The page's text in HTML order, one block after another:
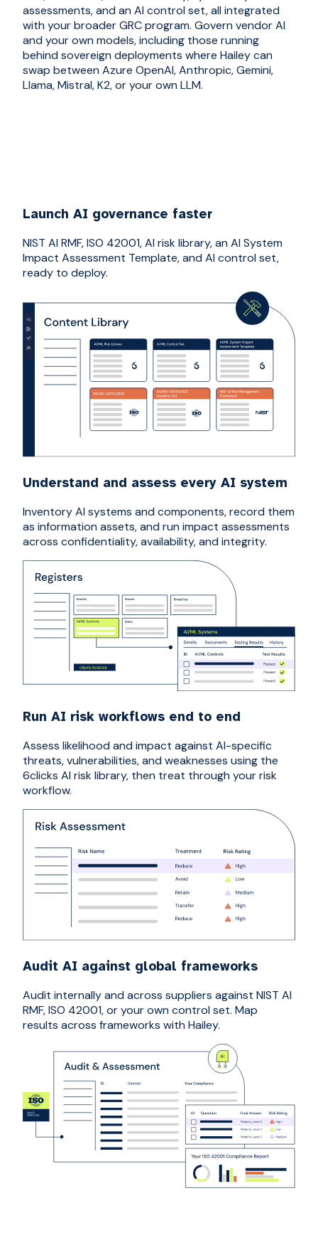
assessments, and an AI control set, all integrated
with your broader GRC program. Govern vendor AI
and your own models, including those running
behind sovereign deployments where Hailey can
swap between Azure OpenAI, Anthropic, Gemini,
Llama, Mistral, K2, or your own LLM.
Launch AI governance faster
NIST AI RMF, ISO 42001, AI risk library, an AI System
Impact Assessment Template, and AI control set,
ready to deploy.
Understand and assess every AI system
Inventory AI systems and components, record them
as information assets, and run impact assessments
across confidentiality, availability, and integrity.
Run AI risk workflows end to end
Assess likelihood and impact against AI-specific
threats, vulnerabilities, and weaknesses using the
6clicks AI risk library, then treat through your risk
workflow.
Audit AI against global frameworks
Audit internally and across suppliers against NIST AI
RMF, ISO 42001, or your own control set. Map
results across frameworks with Hailey.